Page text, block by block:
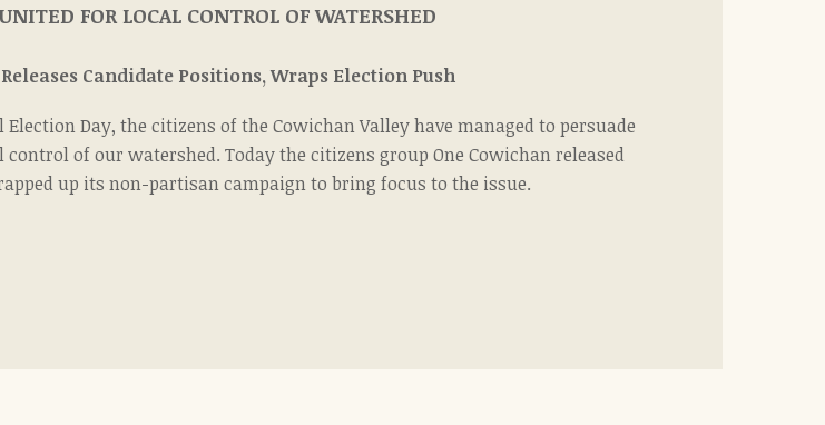
FOR LOCAL CONTROL OF WATERSHED
Candidate Positions, Wraps Election Push
Day, the citizens of the Cowichan Valley have managed to persuade
of our watershed. Today the citizens group One Cowichan released
up its non-partisan campaign to bring focus to the issue.